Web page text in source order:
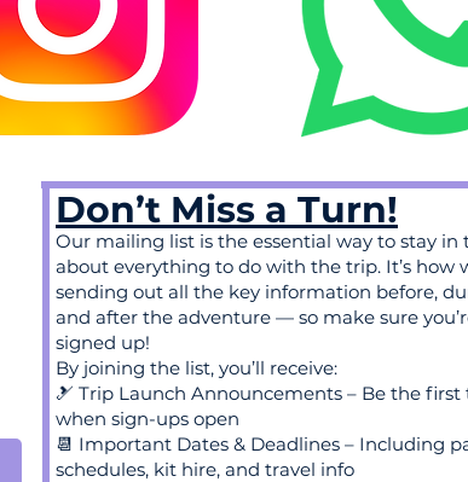
Don’t Miss a Turn!
Our mailing list is the essential way to stay in
about everything to do with the trip. It’s how
sending out all the key information before,
and after the adventure — so make sure
signed up!
By joining the list, you’ll receive:
🎿 Trip Launch Announcements – Be the first
when sign-ups open
📆 Important Dates & Deadlines – Including
schedules, kit hire, and travel info